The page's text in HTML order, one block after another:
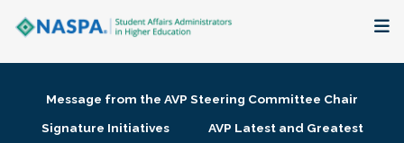
Membership + Communities
Message from the AVP Steering Committee Chair
Signature Initiatives
AVP Latest and Greatest